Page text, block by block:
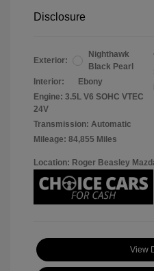
Disclosure
Exterior:
Nighthawk
Black Pearl
Interior:
Ebony
Engine: 3.5L V6 SOHC VTEC
24V
Transmission: Automatic
Mileage: 84,855 Miles
Location: Roger Beasley
View